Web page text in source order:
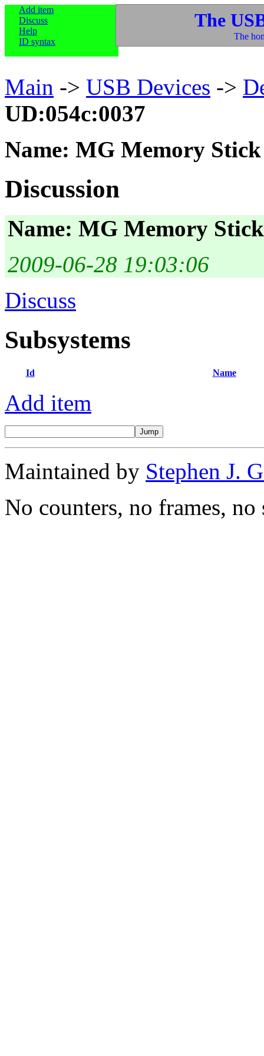
Add item
Discuss
Help
ID syntax
The
The
Main -> USB Devices ->
UD:054c:0037
Name: MG Memory
Discussion
Name: MG Memory
2009-06-28 19:03:06
Discuss
Subsystems
Id Name
Add item
Maintained by Stephen J.
No counters, no frames, no